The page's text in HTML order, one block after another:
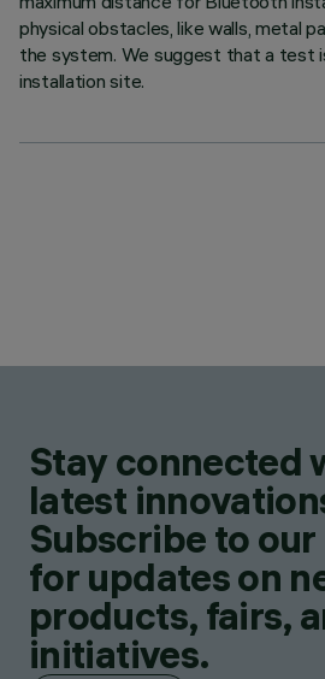
physical obstacles, like walls, metal
the system. We suggest that a test
installation site.
Stay connected
latest
Subscribe to
for updates on
products, fairs,
initiatives.